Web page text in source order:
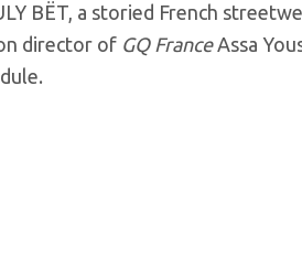
BËT, a storied French
director of GQ FranceAssa